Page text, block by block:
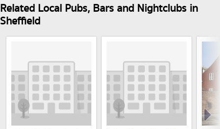
Related Local Pubs, Bars and Nightclubs in
Sheffield